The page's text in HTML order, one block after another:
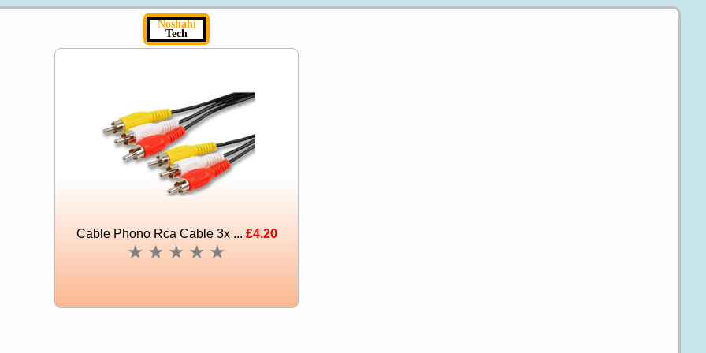
Noshahi
Tech
Cable Phono Rca Cable 3x ... £4.20
★ ★ ★ ★ ★